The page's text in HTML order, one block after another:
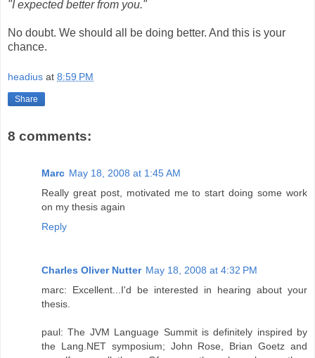
"I expected better from you."
No doubt. We should all be doing better. And this is your
chance.
headius at 8:59 PM
Share
8 comments:
Marc May 18, 2008 at 1:45 AM
Really great post, motivated me to start doing some work
on my thesis again
Reply
Charles Oliver Nutter May 18, 2008 at 4:32 PM
marc: Excellent...I'd be interested in hearing about your
thesis.
paul: The JVM Language Summit is definitely inspired by
the Lang.NET symposium; John Rose, Brian Goetz and